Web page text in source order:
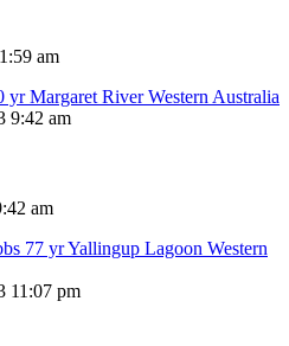
am
yr Margaret River Western Australia
9:42 am
am
77 yr Yallingup Lagoon Western
11:07 pm